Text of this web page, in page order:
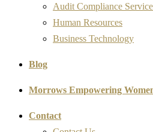
Audit Compliance
Human Resources
Business Technology
Blog
Morrows Empowering
Contact